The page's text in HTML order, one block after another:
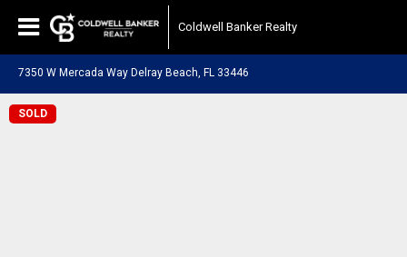
Coldwell Banker Realty
7350 W Mercada Way Delray Beach, FL 33446
SOLD